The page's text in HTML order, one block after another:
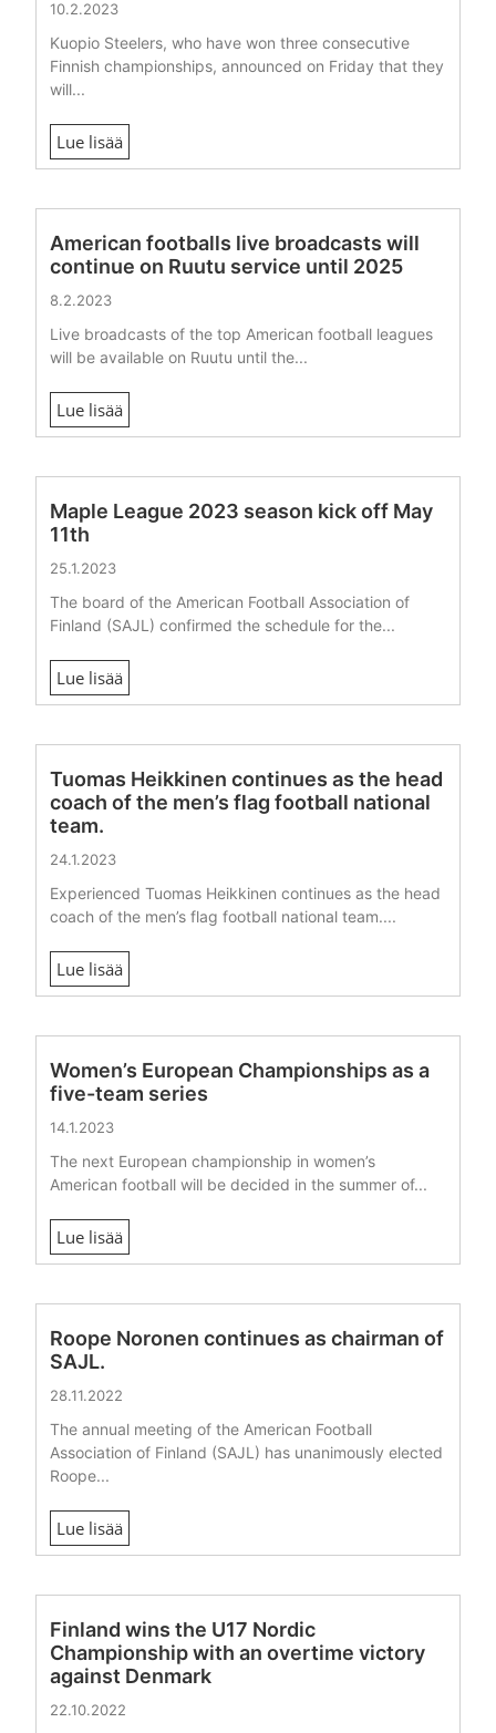
10.2.2023
Kuopio Steelers, who have won three consecutive
Finnish championships, announced on Friday that they
will...
Lue lisää
American footballs live broadcasts will
continue on Ruutu service until 2025
8.2.2023
Live broadcasts of the top American football leagues
will be available on Ruutu until the...
Lue lisää
Maple League 2023 season kick off May
11th
25.1.2023
The board of the American Football Association of
Finland (SAJL) confirmed the schedule for the...
Lue lisää
Tuomas Heikkinen continues as the head
coach of the men’s flag football national
team.
24.1.2023
Experienced Tuomas Heikkinen continues as the head
coach of the men’s flag football national team....
Lue lisää
Women’s European Championships as a
five-team series
14.1.2023
The next European championship in women’s
American football will be decided in the summer of...
Lue lisää
Roope Noronen continues as chairman of
SAJL.
28.11.2022
The annual meeting of the American Football
Association of Finland (SAJL) has unanimously elected
Roope...
Lue lisää
Finland wins the U17 Nordic
Championship with an overtime victory
against Denmark
22.10.2022